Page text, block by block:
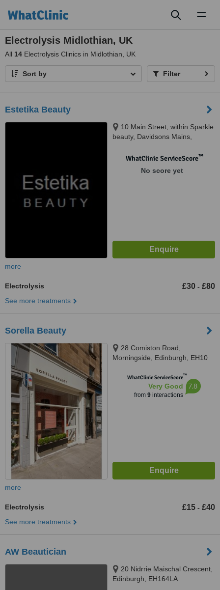
Electrolysis Midlothian, UK
All 14 Electrolysis Clinics in Midlothian, UK
Sort by Filter
Estetika Beauty
10 Main Street, within Sparkle
beauty, Davidsons Mains,
WhatClinic ServiceScore™
No score yet
more
Electrolysis £30 - £80
See more treatments
Sorella Beauty
28 Comiston Road,
Morningside, Edinburgh, EH10
WhatClinic ServiceScore™
Very Good
from 9interactions
7.8
more
Electrolysis £15 - £40
See more treatments
AW Beautician
20 Nidrrie Maischal Crescent,
Edinburgh, EH164LA